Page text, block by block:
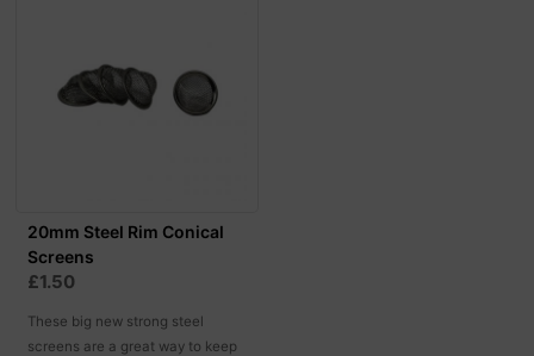
20mm Steel Rim Conical
Screens
£1.50
These big new strong steel
screens are a great way to keep